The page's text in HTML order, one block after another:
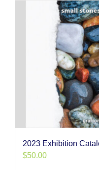
2023 Exhibition
$50.00